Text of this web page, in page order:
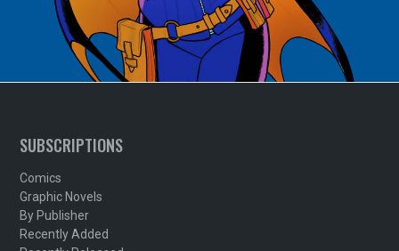
SUBSCRIPTIONS
Comics
Graphic Novels
By Publisher
Recently Added